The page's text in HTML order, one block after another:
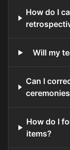
How do I
Will my
Can I
How do I
items?